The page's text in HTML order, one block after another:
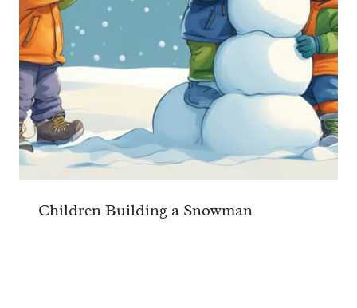
Children Building a Snowman